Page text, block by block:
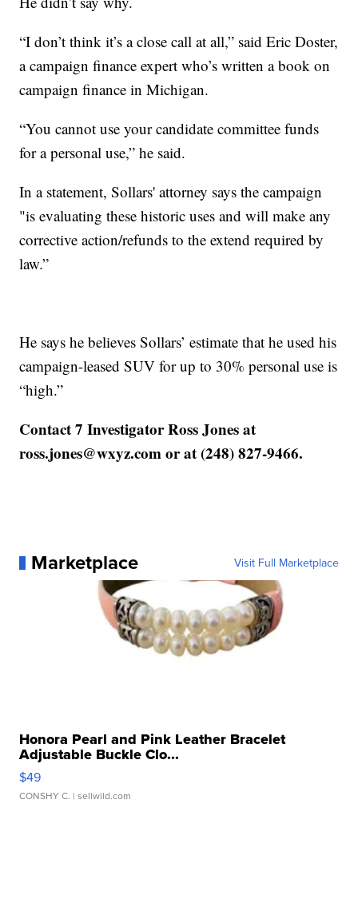
“I don’t think it’s a close call at all,” said Eric Doster,
a campaign finance expert who’s written a book on
campaign finance in Michigan.
“You cannot use your candidate committee funds
for a personal use,” he said.
In a statement, Sollars' attorney says the campaign
"is evaluating these historic uses and will make any
corrective action/refunds to the extend required by
law.”
He says he believes Sollars’ estimate that he used his
campaign-leased SUV for up to 30% personal use is
“high.”
Contact 7 Investigator Ross Jones at
ross.jones@wxyz.com or at (248) 827-9466.
Marketplace Visit Full Marketplace
Honora Pearl and Pink Leather Bracelet
Adjustable Buckle Clo...
$49
CONSHY C. | sellwild.com